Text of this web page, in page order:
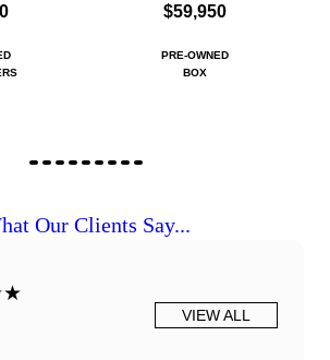
$59,950
PRE-OWNED
BOX
Our Clients Say...
VIEW ALL